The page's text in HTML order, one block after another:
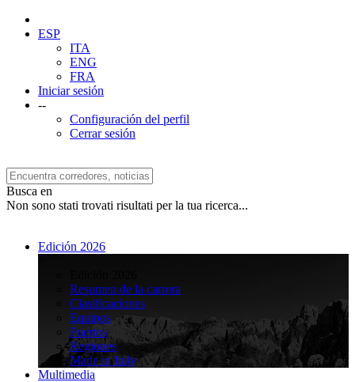
ESP
ITA
ENG
FRA
Iniciar sesión
--
Configuración del perfil
Cerrar sesión
Busca en
Non sono stati trovati risultati per la tua ricerca...
Edición 2026
Resumen de la carrera
Clasificaciones
Equipos
Puertos
Regiones
Made in Italy
Multimedia